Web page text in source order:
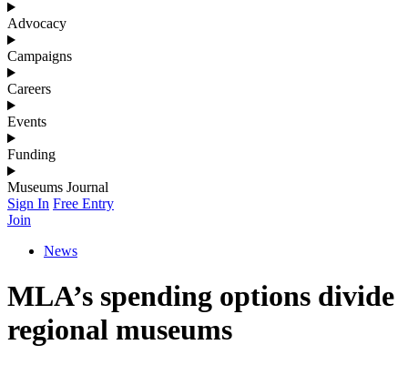
Advocacy
Campaigns
Careers
Events
Funding
Museums Journal
Sign In Free Entry
Join
News
MLA’s spending options divide
regional museums